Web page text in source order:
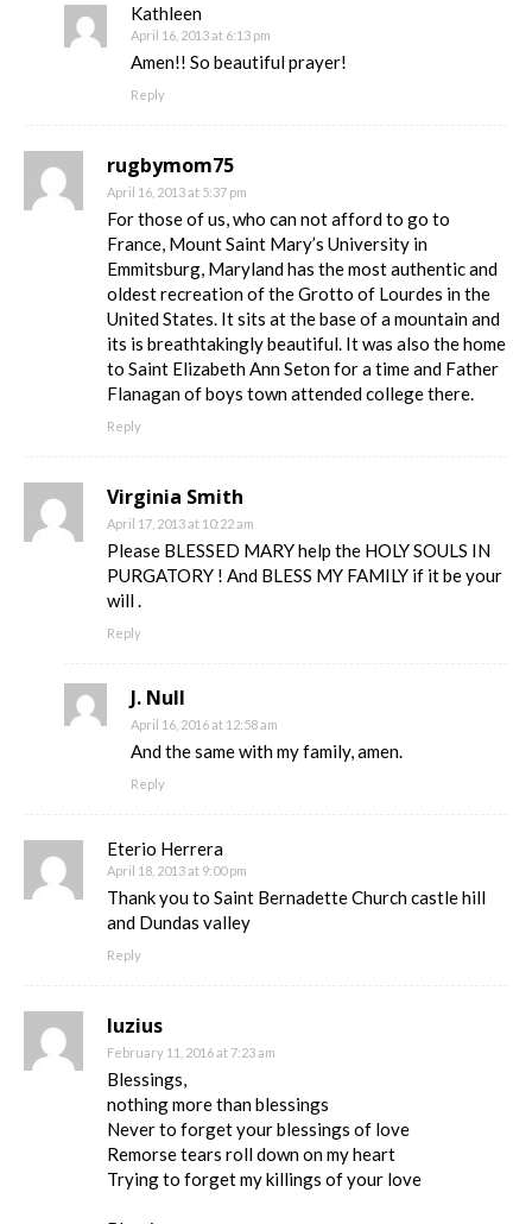
Kathleen
April 16, 2013 at 6:13 pm
Amen!! So beautiful prayer!
Reply
rugbymom75
April 16, 2013 at 5:37 pm
For those of us, who can not afford to go to
France, Mount Saint Mary’s University in
Emmitsburg, Maryland has the most authentic and
oldest recreation of the Grotto of Lourdes in the
United States. It sits at the base of a mountain and
its is breathtakingly beautiful. It was also the home
to Saint Elizabeth Ann Seton for a time and Father
Flanagan of boys town attended college there.
Reply
Virginia Smith
April 17, 2013 at 10:22 am
Please BLESSED MARY help the HOLY SOULS IN
PURGATORY ! And BLESS MY FAMILY if it be your
will .
Reply
J. Null
April 16, 2016 at 12:58 am
And the same with my family, amen.
Reply
Eterio Herrera
April 18, 2013 at 9:00 pm
Thank you to Saint Bernadette Church castle hill
and Dundas valley
Reply
luzius
February 11, 2016 at 7:23 am
Blessings,
nothing more than blessings
Never to forget your blessings of love
Remorse tears roll down on my heart
Trying to forget my killings of your love